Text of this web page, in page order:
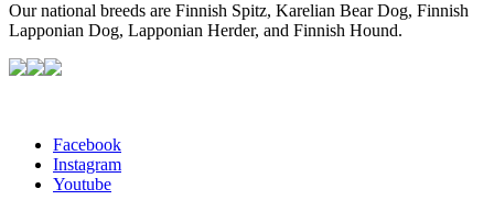
Our national breeds are Finnish Spitz, Karelian Bear Dog, Finnish
Lapponian Dog, Lapponian Herder, and Finnish Hound.
Facebook
Instagram
Youtube